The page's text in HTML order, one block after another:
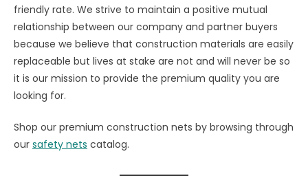
friendly rate. We strive to maintain a positive mutual
relationship between our company and partner buyers
because we believe that construction materials are easily
replaceable but lives at stake are not and will never be so
it is our mission to provide the premium quality you are
looking for.
Shop our premium construction nets by browsing through
our safety nets catalog.